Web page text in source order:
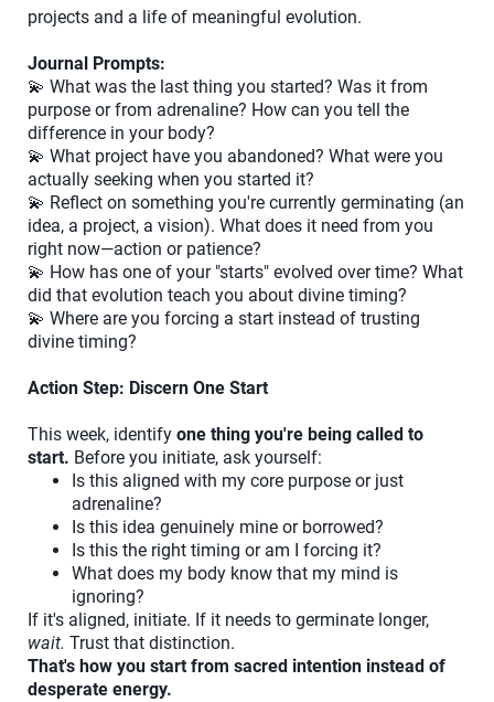
projects and a life of meaningful evolution.
Journal Prompts:
💫 What was the last thing you started? Was it from
purpose or from adrenaline? How can you tell the
difference in your body?
💫 What project have you abandoned? What were you
actually seeking when you started it?
💫 Reflect on something you're currently germinating (an
idea, a project, a vision). What does it need from you
right now—action or patience?
💫 How has one of your "starts" evolved over time? What
did that evolution teach you about divine timing?
💫 Where are you forcing a start instead of trusting
divine timing?
Action Step: Discern One Start
This week, identify one thing you're being called to
start. Before you initiate, ask yourself:
Is this aligned with my core purpose or just
adrenaline?
Is this idea genuinely mine or borrowed?
Is this the right timing or am I forcing it?
What does my body know that my mind is
ignoring?
If it's aligned, initiate. If it needs to germinate longer,
wait. Trust that distinction.
That's how you start from sacred intention instead of
desperate energy.